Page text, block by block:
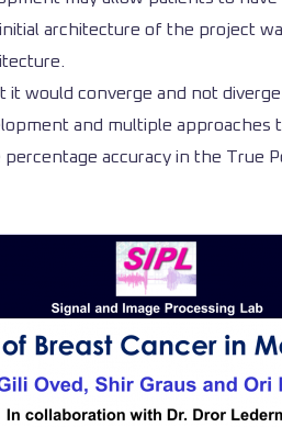
architecture of the project
would converge and not
and multiple approaches
accuracy in the True